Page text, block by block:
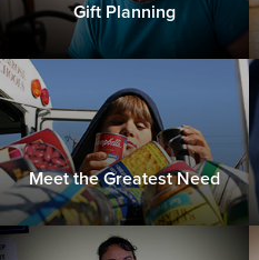
Gift Planning
Meet the Greatest Need